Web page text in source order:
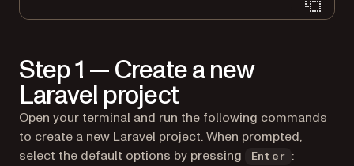
Step 1 — Create a new
Laravel project
Open your terminal and run the following commands
to create a new Laravel project. When prompted,
select the default options by pressing
Enter :